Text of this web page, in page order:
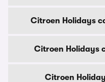
Citroen Holidays
Citroen Holidays
Citroen